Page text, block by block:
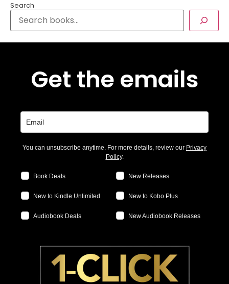
Search
Get the emails
You can unsubscribe anytime. For more details, review our Privacy
Policy.
Book Deals New Releases
New to Kindle Unlimited New to Kobo Plus
Audiobook Deals New Audiobook Releases